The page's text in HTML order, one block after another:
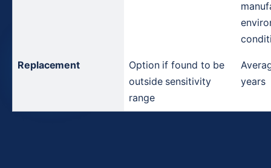
Replacement
Option if found to be
outside sensitivity
range
years